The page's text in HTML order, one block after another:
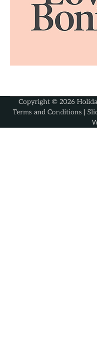
Copyright © 2026
Terms and Conditions|